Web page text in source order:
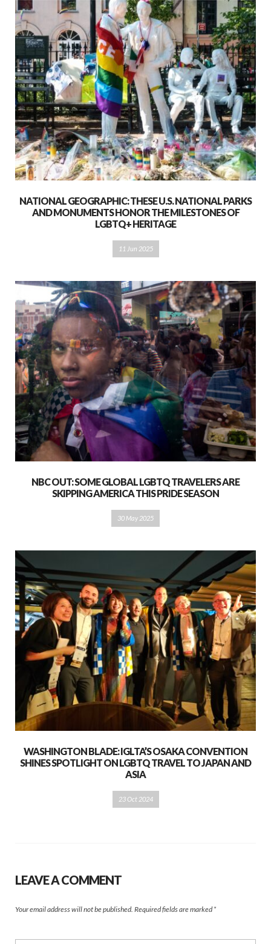
NATIONAL GEOGRAPHIC: THESE U.S. NATIONAL PARKS
AND MONUMENTS HONOR THE MILESTONES OF
LGBTQ+ HERITAGE
11 Jun 2025
NBC OUT: SOME GLOBAL LGBTQ TRAVELERS ARE
SKIPPING AMERICA THIS PRIDE SEASON
30 May 2025
WASHINGTON BLADE: IGLTA’S OSAKA CONVENTION
SHINES SPOTLIGHT ON LGBTQ TRAVEL TO JAPAN AND
ASIA
23 Oct 2024
LEAVE A COMMENT
Your email address will not be published. Required fields are marked *